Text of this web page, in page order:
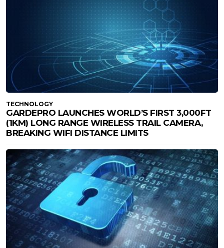
TECHNOLOGY
GARDEPRO LAUNCHES WORLD’S FIRST 3,000FT
(1KM) LONG RANGE WIRELESS TRAIL CAMERA,
BREAKING WIFI DISTANCE LIMITS